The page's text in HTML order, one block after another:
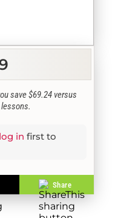
save $69.24 versus
log in first to
Share